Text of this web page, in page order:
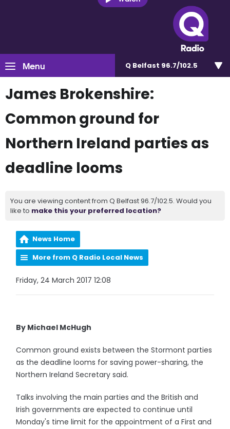
Menu Q Belfast 96.7/102.5
James Brokenshire:
Common ground for
Northern Ireland parties as
deadline looms
You are viewing content from Q Belfast 96.7/102.5. Would you
like to make this your preferred location?
News Home
More from Q Radio Local News
Friday, 24 March 2017 12:08
By Michael McHugh
Common ground exists between the Stormont parties
as the deadline looms for saving power-sharing, the
Northern Ireland Secretary said.
Talks involving the main parties and the British and
Irish governments are expected to continue until
Monday's time limit for the appointment of a First and